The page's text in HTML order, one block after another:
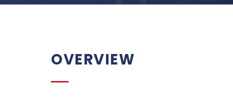
OVERVIEW